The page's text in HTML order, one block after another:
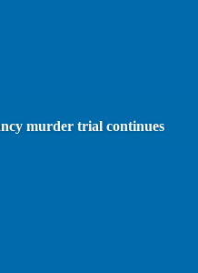
murder trial continues